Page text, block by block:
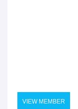
VIEW MEMBER